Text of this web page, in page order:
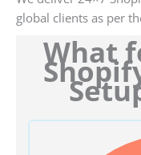
global clients as per
What